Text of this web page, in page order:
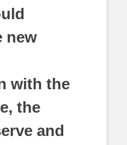
new
with the
the
and